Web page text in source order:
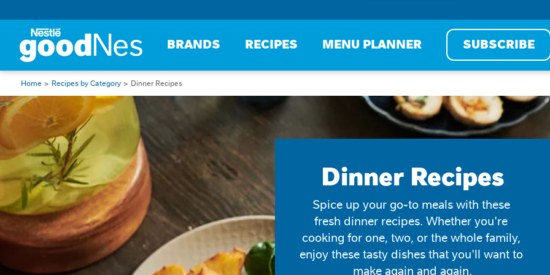
BRANDS RECIPES MENU PLANNER SUBSCRIBE
Home Recipes by Category Dinner Recipes
Dinner Recipes
Spice up your go-to meals with these
fresh dinner recipes. Whether you're
cooking for one, two, or the whole family,
enjoy these tasty dishes that you'll want to
make again and again.